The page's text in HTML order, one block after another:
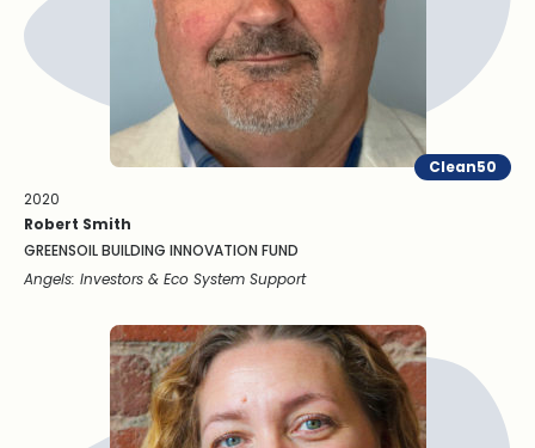
Clean50
2020
Robert Smith
GREENSOIL BUILDING INNOVATION FUND
Angels: Investors & Eco System Support